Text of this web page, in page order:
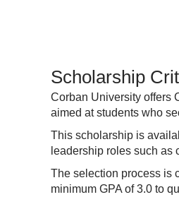
Scholarship
Corban University offers
aimed at students who
This scholarship is
leadership roles such as
The selection process is
minimum GPA of 3.0 to